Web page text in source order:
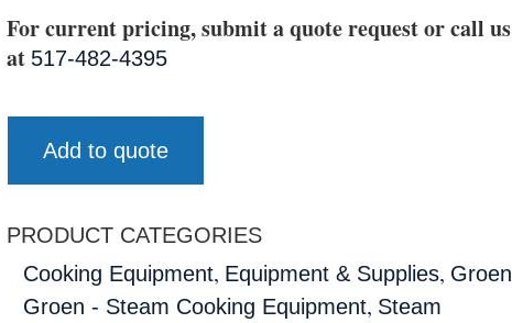
For current pricing, submit a quote request or call us
at 517-482-4395
Add to quote
PRODUCT CATEGORIES
Cooking Equipment, Equipment & Supplies, Groen
Groen - Steam Cooking Equipment, Steam